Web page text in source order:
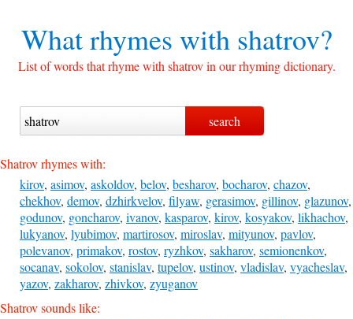
What rhymes withshatrov?
List of words that rhyme with shatrov in our rhyming dictionary.
Shatrov rhymes with:
kirov, asimov, askoldov, belov, besharov, bocharov, chazov,
chekhov, demov, dzhirkvelov, filyaw, gerasimov, gillinov, glazunov,
godunov, goncharov, ivanov, kasparov, kirov, kosyakov, likhachov,
lukyanov, lyubimov, martirosov, miroslav, mityunov, pavlov,
polevanov, primakov, rostov, ryzhkov, sakharov, semionenkov,
socanav, sokolov, stanislav, tupelov, ustinov, vladislav, vyacheslav,
yazov, zakharov, zhivkov, zyuganov
Shatrov sounds like: